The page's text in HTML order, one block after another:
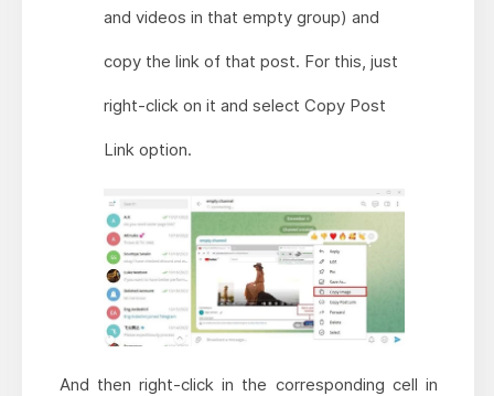
and videos in that empty group) and
copy the link of that post. For this, just
right-click on it and select Copy Post
Link option.
And then right-click in the corresponding cell in